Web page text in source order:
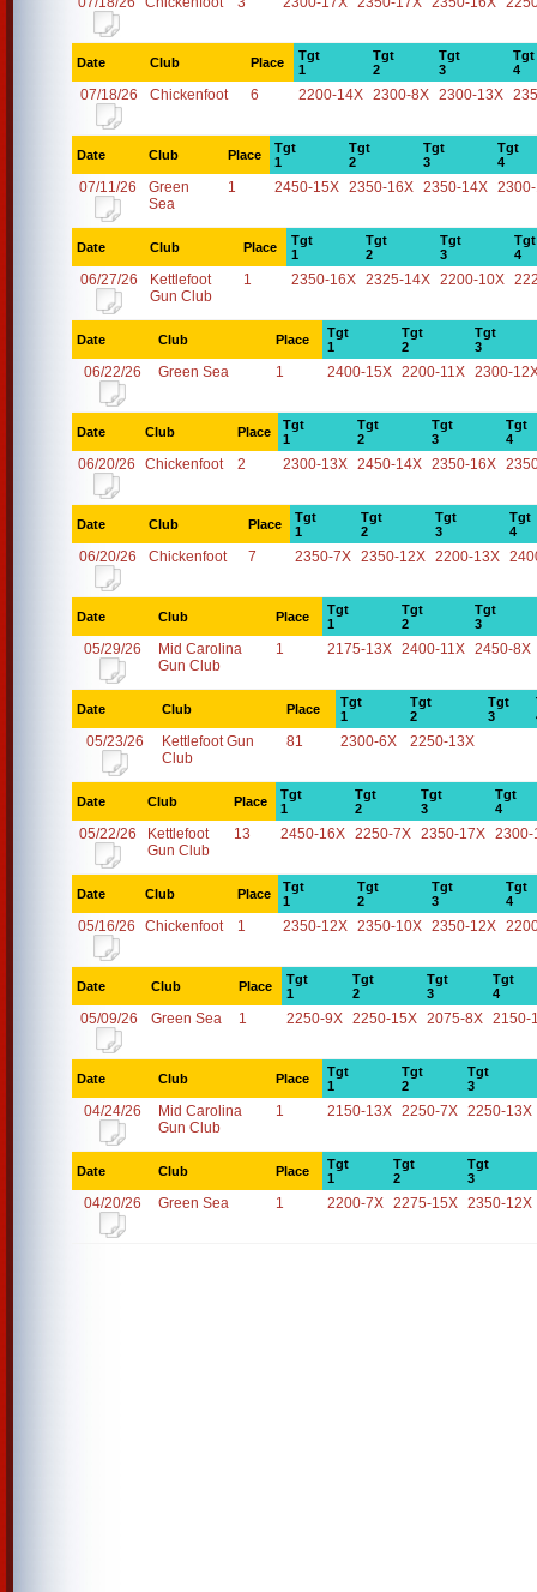
Date Club Place
Tgt
1
Tgt
2
Tgt
3
Tgt
4
07/18/26 Chickenfoot 6 2200-14X 2300-8X 2300-13X
Date Club Place
Tgt
1
Tgt
2
Tgt
3
Tgt
4
07/11/26
Green
Sea
1 2450-15X 2350-16X 2350-14X
Date Club Place
Tgt
1
Tgt
2
Tgt
3
Tgt
4
06/27/26
Kettlefoot
Gun Club
1 2350-16X 2325-14X 2200-10X
Date Club Place
Tgt
1
Tgt
2
Tgt
3
06/22/26 Green Sea 1 2400-15X 2200-11X 2300-
Date Club Place
Tgt
1
Tgt
2
Tgt
3
Tgt
4
06/20/26 Chickenfoot 2 2300-13X 2450-14X 2350-16X
Date Club Place
Tgt
1
Tgt
2
Tgt
3
Tgt
4
06/20/26 Chickenfoot 7 2350-7X 2350-12X 2200-13X
Date Club Place
Tgt
1
Tgt
2
Tgt
3
05/29/26
Mid Carolina
Gun Club
1 2175-13X 2400-11X 2450-8X
Date Club Place
Tgt
1
Tgt
2
Tgt
3
05/23/26
Kettlefoot Gun
Club
81 2300-6X 2250-13X
Date Club Place
Tgt
1
Tgt
2
Tgt
3
Tgt
4
05/22/26
Kettlefoot
Gun Club
13 2450-16X 2250-7X 2350-17X 2300-
Date Club Place
Tgt
1
Tgt
2
Tgt
3
Tgt
4
05/16/26 Chickenfoot 1 2350-12X 2350-10X 2350-12X
Date Club Place
Tgt
1
Tgt
2
Tgt
3
Tgt
4
05/09/26 Green Sea 1 2250-9X 2250-15X 2075-8X 2150-
Date Club Place
Tgt
1
Tgt
2
Tgt
3
04/24/26
Mid Carolina
Gun Club
1 2150-13X 2250-7X 2250-13X
Date Club Place
Tgt
1
Tgt
2
Tgt
3
04/20/26 Green Sea 1 2200-7X 2275-15X 2350-12X